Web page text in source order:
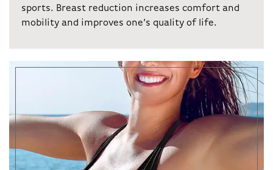
sports. Breast reduction increases comfort and
mobility and improves one’s quality of life.